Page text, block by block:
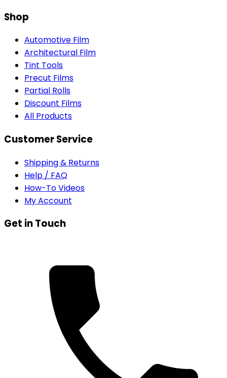
Shop
Automotive Film
Architectural Film
Tint Tools
Precut Films
Partial Rolls
Discount Films
All Products
Customer Service
Shipping & Returns
Help / FAQ
How-To Videos
My Account
Get in Touch